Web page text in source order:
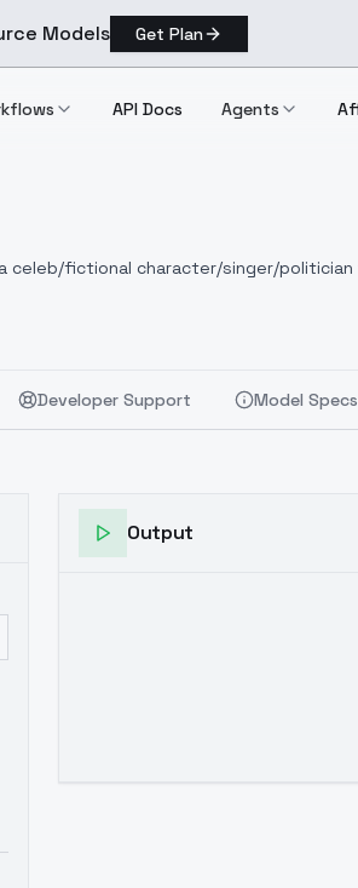
Models Get Plan
API Docs Agents
fictional character/singer/
Developer Support Model Specs
Output